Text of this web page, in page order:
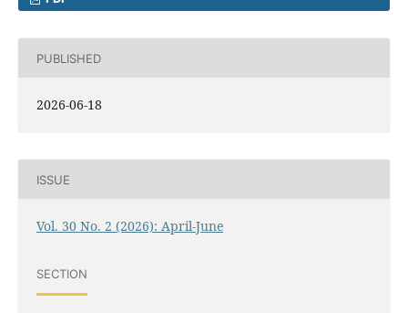
PUBLISHED
2026-06-18
ISSUE
Vol. 30 No. 2 (2026): April-June
SECTION